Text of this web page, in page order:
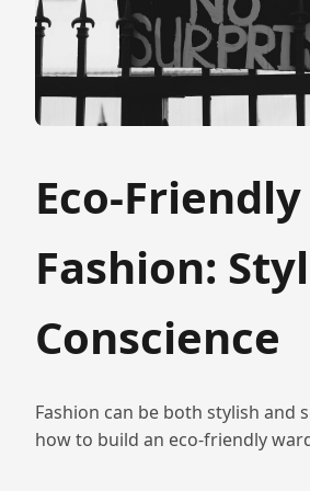
Eco-Friendly
Fashion:
Conscience
Fashion can be both stylish and
how to build an eco-friendly